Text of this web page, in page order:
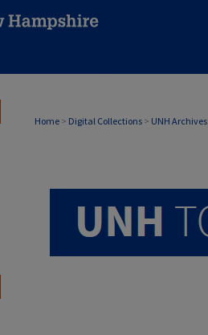
Home > Digital Collections > UNH Archives
UNH TODAY ARCHIVE